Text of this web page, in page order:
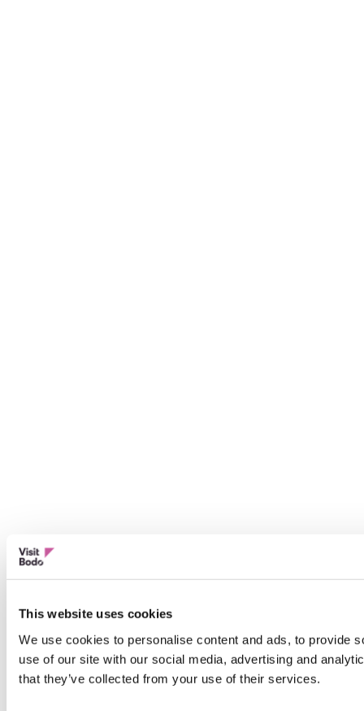
This website uses cookies
We use cookies to personalise content and ads, to provide
use of our site with our social media, advertising and
that they’ve collected from your use of their services.